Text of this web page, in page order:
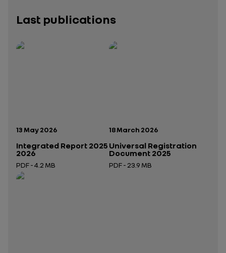
Last publications
Publication date:
13 May 2026
Integrated Report 2025
2026
PDF - 4.2 MB
Open in a new tab
Publication date:
18 March 2026
Universal Registration
Document 2025
PDF - 23.9 MB